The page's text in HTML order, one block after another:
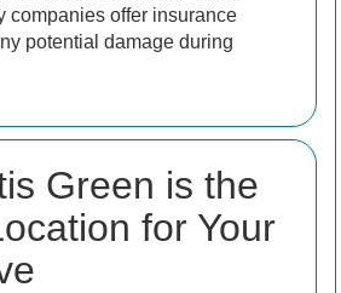
companies offer insurance
potential damage during
Green is the
for Your